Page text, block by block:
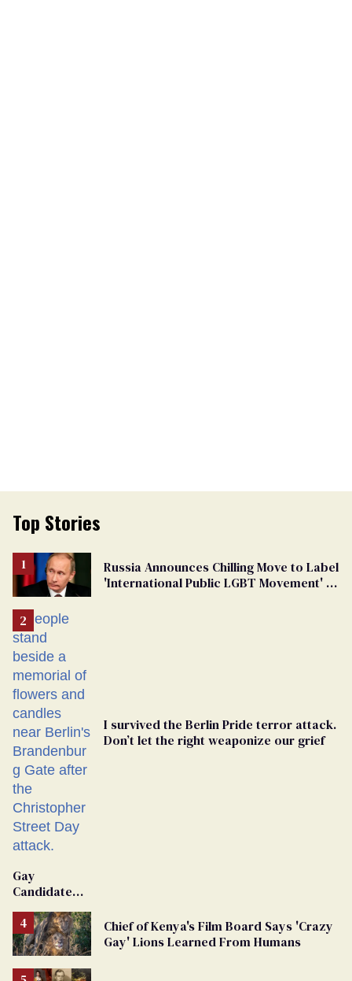
Top Stories
Russia Announces Chilling Move to Label
'International Public LGBT Movement' as
I survived the Berlin Pride terror attack.
Don’t let the right weaponize our grief
Gay
Candidate
From
Georgia
Ballot
Chief of Kenya's Film Board Says 'Crazy
Gay' Lions Learned From Humans